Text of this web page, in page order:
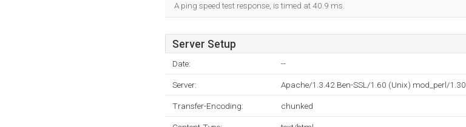
A ping speed test response, is timed at 40.9 ms.
Server Setup
Date: --
Server: Apache/1.3.42 Ben-SSL/1.60 (Unix) mod_perl/1.30
Transfer-Encoding: chunked